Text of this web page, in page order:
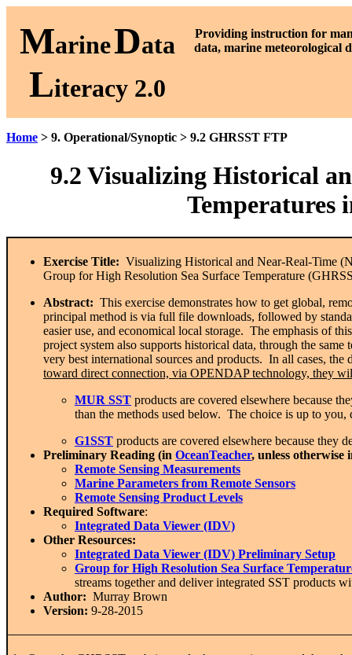
MarineData
Literacy 2.0
Providing instruction for
data, marine meteorological
Home > 9. Operational/Synoptic > 9.2 GHRSST FTP
9.2 Visualizing Historical
Temperatures
Exercise Title: Visualizing Historical and Near-Real-Time
Group for High Resolution Sea Surface Temperature
Abstract: This exercise demonstrates how to get global,
principal method is via full file downloads, followed by
easier use, and economical local storage. The emphasis of
project system also supports historical data, through the
very best international sources and products. In all cases,
toward direct connection, via OPENDAP technology, they
MUR SST products are covered elsewhere because
than the methods used below. The choice is up to you,
G1SST products are covered elsewhere because they
Preliminary Reading (in OceanTeacher, unless otherwise
Remote Sensing Measurements
Marine Parameters from Remote Sensors
Remote Sensing Product Levels
Required Software:
Integrated Data Viewer (IDV)
Other Resources:
Integrated Data Viewer (IDV) Preliminary Setup
Group for High Resolution Sea Surface
streams together and deliver integrated SST products
Author: Murray Brown
Version: 9-28-2015